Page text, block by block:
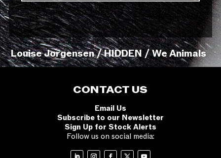
Louise Jorgensen / HIDDEN / We Animals
CONTACT US
Email Us
Subscribe to our Newsletter
Sign Up for Stock Alerts
Follow us on social media: